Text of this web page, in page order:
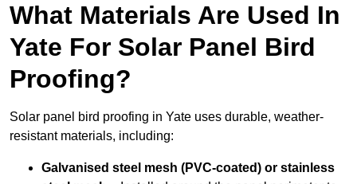
What Materials Are Used In
Yate For Solar Panel Bird
Proofing?
Solar panel bird proofing in Yate uses durable, weather-
resistant materials, including:
Galvanised steel mesh (PVC-coated) or stainless